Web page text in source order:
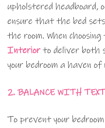
upholstered headboard,
ensure that the bed
the room. When
Interiorto deliver both
your bedroom a haven
2. BALANCE WITH
To prevent your